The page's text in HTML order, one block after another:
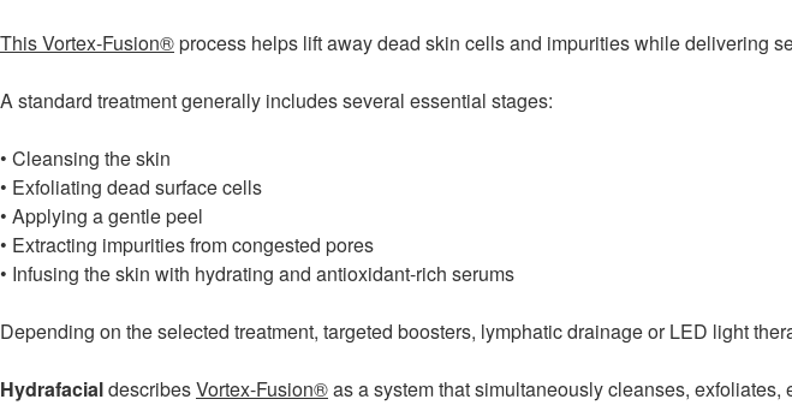
This Vortex-Fusion®process helps lift away dead skin cells and impurities while delivering
A standard treatment generally includes several essential stages:
• Cleansing the skin
• Exfoliating dead surface cells
• Applying a gentle peel
• Extracting impurities from congested pores
• Infusing the skin with hydrating and antioxidant-rich serums
Depending on the selected treatment, targeted boosters, lymphatic drainage or LED light
HydrafacialdescribesVortex-Fusion®as a system that simultaneously cleanses,